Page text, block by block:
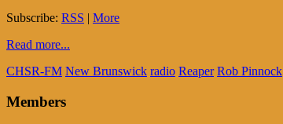
Subscribe: RSS | More
Read more...
CHSR-FM New Brunswick radio Reaper Rob Pinnock
Members